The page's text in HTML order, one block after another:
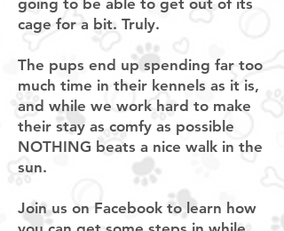
going to be able to get out of its
cage for a bit. Truly.
The pups end up spending far too
much time in their kennels as it is,
and while we work hard to make
their stay as comfy as possible
NOTHING beats a nice walk in the
sun.
Join us on Facebook to learn how